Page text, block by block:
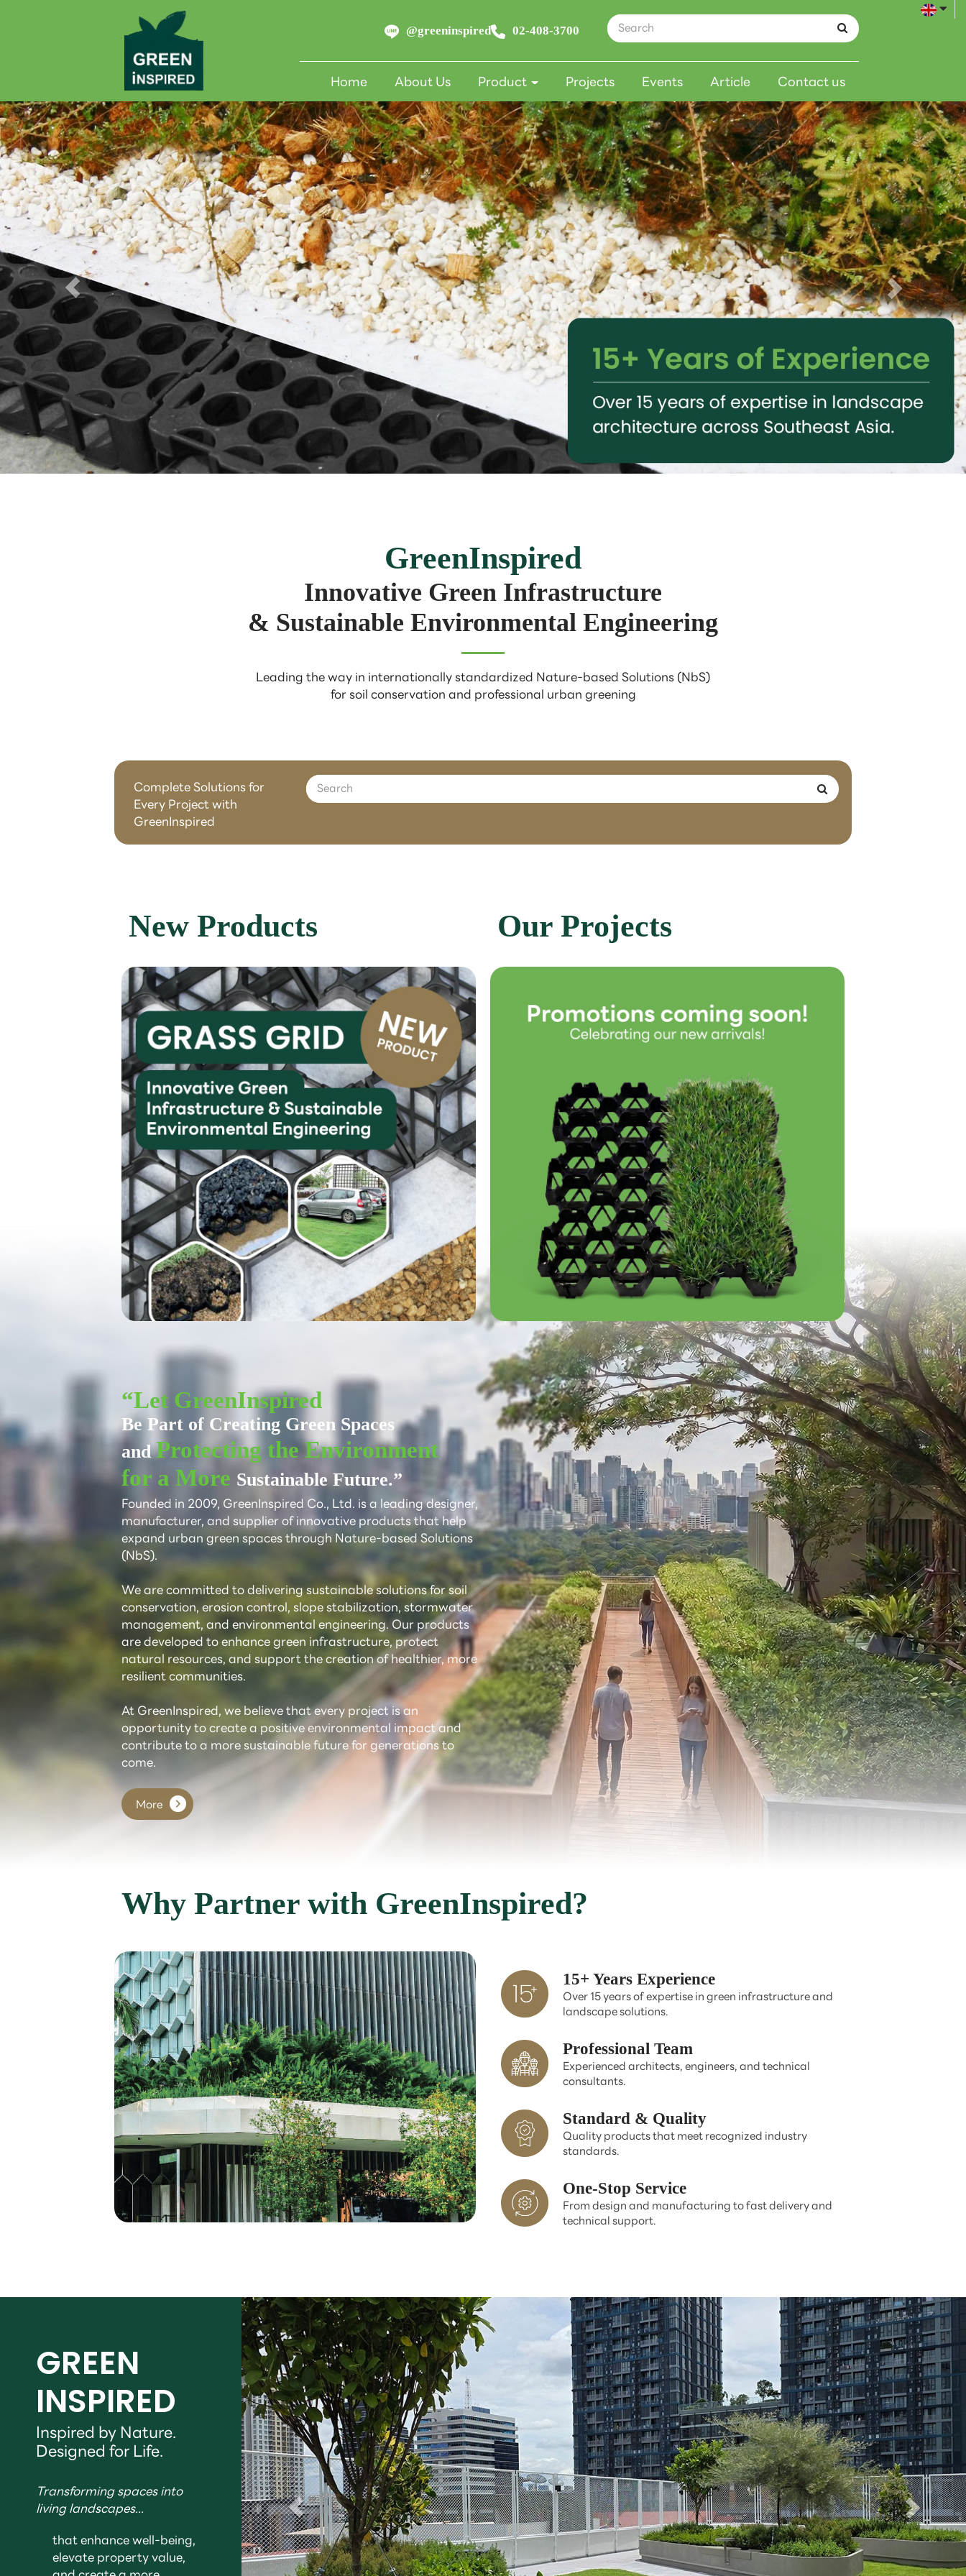
@greeninspired 02-408-3700
Home About Us Product Projects Events Article Contact us
GreenInspired
Innovative Green Infrastructure
& Sustainable Environmental Engineering
Leading the way in internationally standardized Nature-based Solutions (NbS)
for soil conservation and professional urban greening
Complete Solutions for
Every Project with
GreenInspired
New Products Our Projects
“Let GreenInspired
Be Part of Creating Green Spaces
andProtecting the Environment
for a More Sustainable Future.”
Founded in 2009, GreenInspired Co., Ltd. is a leading designer,
manufacturer, and supplier of innovative products that help
expand urban green spaces through Nature-based Solutions
(NbS).
We are committed to delivering sustainable solutions for soil
conservation, erosion control, slope stabilization, stormwater
management, and environmental engineering. Our products
are developed to enhance green infrastructure, protect
natural resources, and support the creation of healthier, more
resilient communities.
At GreenInspired, we believe that every project is an
opportunity to create a positive environmental impact and
contribute to a more sustainable future for generations to
come.
More
Why Partner with GreenInspired?
15+ Years Experience
Over 15 years of expertise in green infrastructure and
landscape solutions.
Professional Team
Experienced architects, engineers, and technical
consultants.
Standard & Quality
Quality products that meet recognized industry
standards.
One-Stop Service
From design and manufacturing to fast delivery and
technical support.
GREEN
INSPIRED
Inspired by Nature.
Designed for Life.
Transforming spaces into
living landscapes...
that enhance well-being,
elevate property value,